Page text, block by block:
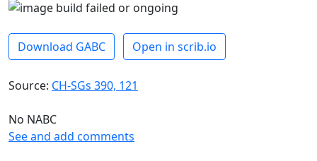
Download GABC Open in scrib.io
Source: CH-SGs 390, 121
No NABC
See and add comments